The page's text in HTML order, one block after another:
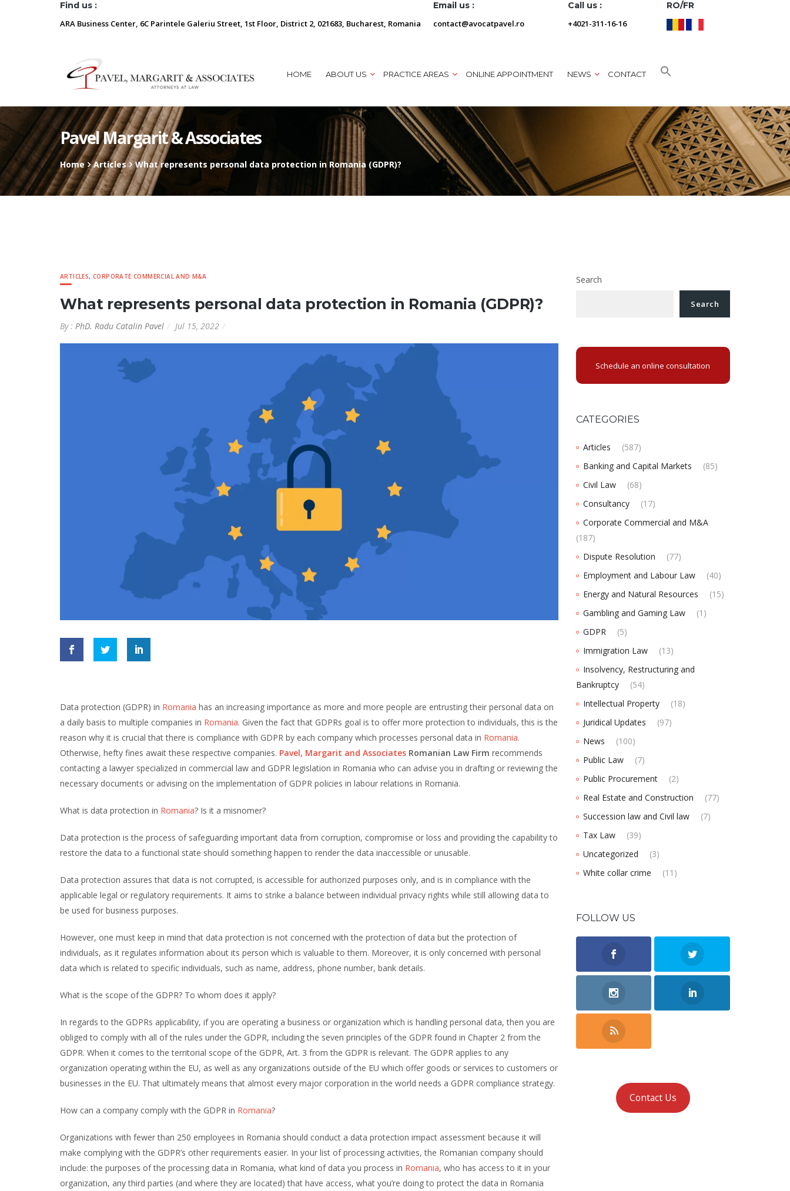
Find us :
ARA Business Center, 6C Parintele Galeriu Street, 1st Floor, District 2, 021683, Bucharest, Romania
Email us :
contact@avocatpavel.ro
Call us :
+4021-311-16-16
RO/FR
HOME ABOUT US PRACTICE AREAS ONLINE APPOINTMENT NEWS CONTACT
Pavel Margarit & Associates
Home Articles What represents personal data protection in Romania (GDPR)?
ARTICLES,CORPORATE COMMERCIAL AND M&A
What represents personal data protection in Romania (GDPR)?
By : PhD. Radu Catalin Pavel Jul 15, 2022
Data protection (GDPR) in Romania has an increasing importance as more and more people are entrusting their personal data on
a daily basis to multiple companies in Romania. Given the fact that GDPRs goal is to offer more protection to individuals, this is the
reason why it is crucial that there is compliance with GDPR by each company which processes personal data in Romania.
Otherwise, hefty fines await these respective companies. Pavel, Margarit and Associates Romanian Law Firm recommends
contacting a lawyer specialized in commercial law and GDPR legislation in Romania who can advise you in drafting or reviewing the
necessary documents or advising on the implementation of GDPR policies in labour relations in Romania.
What is data protection in Romania? Is it a misnomer?
Data protection is the process of safeguarding important data from corruption, compromise or loss and providing the capability to
restore the data to a functional state should something happen to render the data inaccessible or unusable.
Data protection assures that data is not corrupted, is accessible for authorized purposes only, and is in compliance with the
applicable legal or regulatory requirements. It aims to strike a balance between individual privacy rights while still allowing data to
be used for business purposes.
However, one must keep in mind that data protection is not concerned with the protection of data but the protection of
individuals, as it regulates information about its person which is valuable to them. Moreover, it is only concerned with personal
data which is related to specific individuals, such as name, address, phone number, bank details.
What is the scope of the GDPR? To whom does it apply?
In regards to the GDPRs applicability, if you are operating a business or organization which is handling personal data, then you are
obliged to comply with all of the rules under the GDPR, including the seven principles of the GDPR found in Chapter 2 from the
GDPR. When it comes to the territorial scope of the GDPR, Art. 3 from the GDPR is relevant. The GDPR applies to any
organization operating within the EU, as well as any organizations outside of the EU which offer goods or services to customers or
businesses in the EU. That ultimately means that almost every major corporation in the world needs a GDPR compliance strategy.
How can a company comply with the GDPR in Romania?
Organizations with fewer than 250 employees in Romania should conduct a data protection impact assessment because it will
make complying with the GDPR’s other requirements easier. In your list of processing activities, the Romanian company should
include: the purposes of the processing data in Romania, what kind of data you process in Romania, who has access to it in your
organization, any third parties (and where they are located) that have access, what you’re doing to protect the data in Romania
Search
Search
Schedule an online consultation
CATEGORIES
Articles
(587)
Banking and Capital Markets
(85)
Civil Law
(68)
Consultancy
(17)
Corporate Commercial and M&A
(187)
Dispute Resolution
(77)
Employment and Labour Law
(40)
Energy and Natural Resources
(15)
Gambling and Gaming Law
(1)
GDPR
(5)
Immigration Law
(13)
Insolvency, Restructuring and
Bankruptcy
(54)
Intellectual Property
(18)
Juridical Updates
(97)
News
(100)
Public Law
(7)
Public Procurement
(2)
Real Estate and Construction
(77)
Succession law and Civil law
(7)
Tax Law
(39)
Uncategorized
(3)
White collar crime
(11)
FOLLOW US
Contact Us